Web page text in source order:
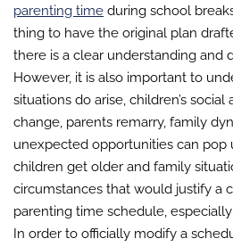
parenting time during school
thing to have the original plan
there is a clear understanding and
However, it is also important to
situations do arise, children’s
change, parents remarry, family
unexpected opportunities can pop
children get older and family
circumstances that would justify a
parenting time schedule,
In order to officially modify a